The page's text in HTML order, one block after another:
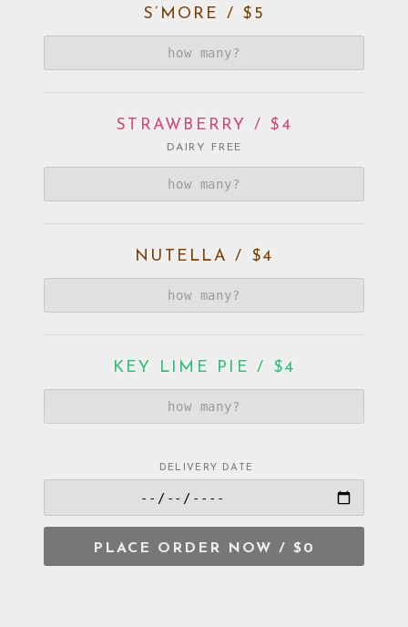
S’MORE / $5
STRAWBERRY / $4
DAIRY FREE
NUTELLA / $4
KEY LIME PIE / $4
VIETNAMESE DOUBLE SHOT /
$4
DELIVERY DATE
PLACE ORDER NOW / $0